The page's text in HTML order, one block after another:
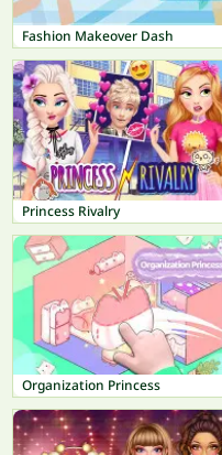
Fashion Makeover Dash
Princess Rivalry
Organization Princess